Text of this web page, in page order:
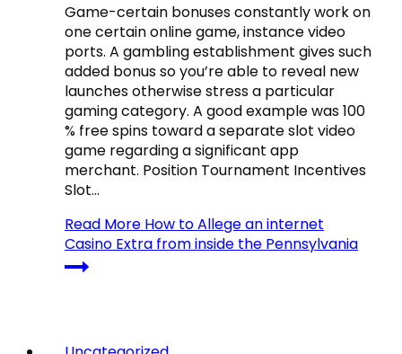
Game-certain bonuses constantly work on
one certain online game, instance video
ports. A gambling establishment gives such
added bonus so you’re able to reveal new
launches otherwise stress a particular
gaming category. A good example was 100
% free spins toward a separate slot video
game regarding a significant app
merchant. Position Tournament Incentives
Slot…
Read More How to Allege an internet
Casino Extra from inside the Pennsylvania